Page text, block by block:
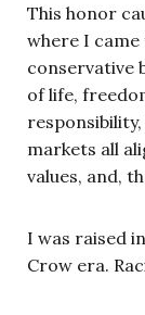
This honor
where I
conservative
of life,
markets all
values, and,
I was raised
Crow era.